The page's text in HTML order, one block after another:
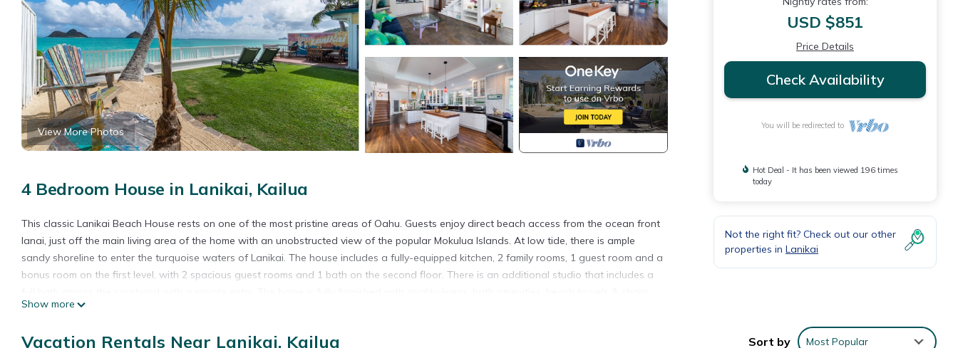
View More Photos
4 Bedroom House in Lanikai, Kailua
This classic Lanikai Beach House rests on one of the most pristine areas of Oahu. Guests enjoy direct beach access from the ocean front
lanai, just off the main living area of the home with an unobstructed view of the popular Mokulua Islands. At low tide, there is ample
sandy shoreline to enter the turquoise waters of Lanikai. The house includes a fully-equipped kitchen, 2 family rooms, 1 guest room and a
bonus room on the first level, with 2 spacious guest rooms and 1 bath on the second floor. There is an additional studio that includes a
boogie boards and more. The shops and restaurants of Kailua Town are a short 5 minute drive while area hiking includes the popular
There is room for 3-4 cars on the driveway and the house has recently added split a/c systems to keep the home cool throughout the
Show more
USD $851
Price Details
Check Availability
You will be redirected to
Hot Deal - It has been viewed 196 times
today
Not the right fit? Check out our other
properties in Lanikai
Vacation Rentals Near Lanikai, Kailua Sort by Most Popular